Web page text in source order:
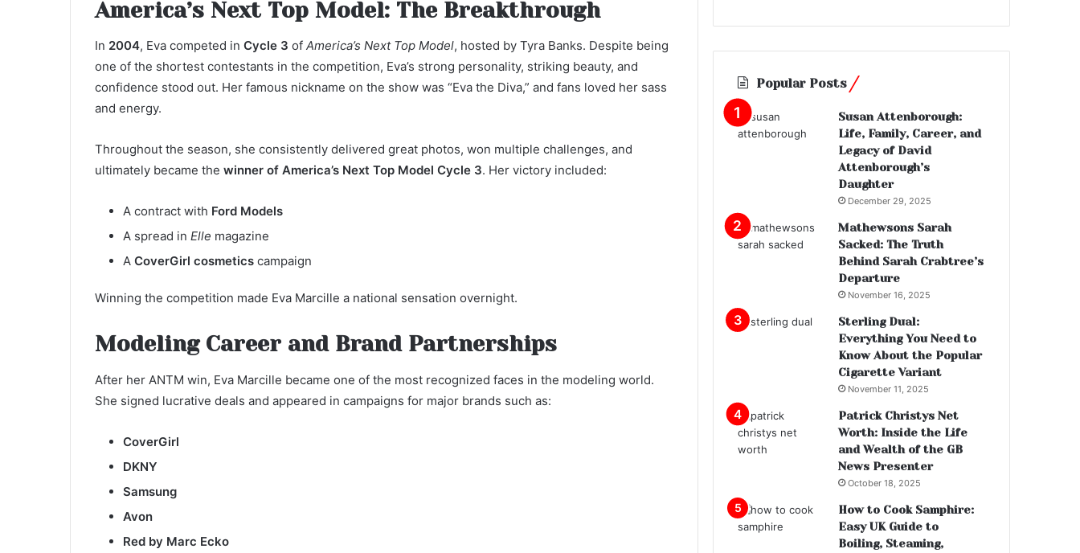
America’s Next Top Model: The Breakthrough
In 2004, Eva competed in Cycle 3 of America’s Next Top Model, hosted by Tyra Banks. Despite being
one of the shortest contestants in the competition, Eva’s strong personality, striking beauty, and
confidence stood out. Her famous nickname on the show was “Eva the Diva,” and fans loved her sass
and energy.
Throughout the season, she consistently delivered great photos, won multiple challenges, and
ultimately became the winner of America’s Next Top Model Cycle 3. Her victory included:
A contract with Ford Models
A spread in Elle magazine
A CoverGirl cosmetics campaign
Winning the competition made Eva Marcille a national sensation overnight.
Modeling Career and Brand Partnerships
After her ANTM win, Eva Marcille became one of the most recognized faces in the modeling world.
She signed lucrative deals and appeared in campaigns for major brands such as:
CoverGirl
DKNY
Samsung
Avon
Red by Marc Ecko
Popular Posts
Susan Attenborough:
Life, Family, Career, and
Legacy of David
Attenborough’s
Daughter
December 29, 2025
Mathewsons Sarah
Sacked: The Truth
Behind Sarah Crabtree’s
Departure
November 16, 2025
Sterling Dual:
Everything You Need to
Know About the Popular
Cigarette Variant
November 11, 2025
Patrick Christys Net
Worth: Inside the Life
and Wealth of the GB
News Presenter
October 18, 2025
How to Cook Samphire:
Easy UK Guide to
Boiling, Steaming,